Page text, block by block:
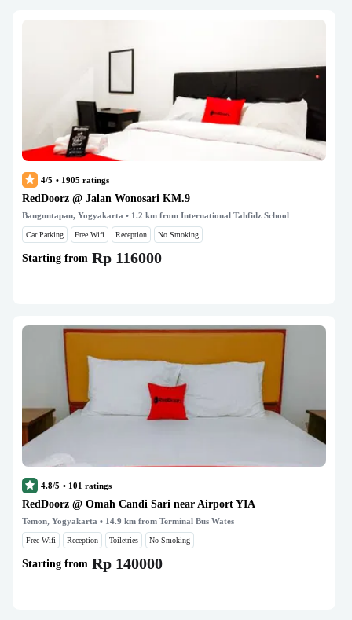
4/5 • 1905 ratings
RedDoorz @ Jalan Wonosari KM.9
Banguntapan, Yogyakarta • 1.2 km from International Tahfidz School
Car Parking Free Wifi Reception No Smoking
Starting from Rp 116000
4.8/5 • 101 ratings
RedDoorz @ Omah Candi Sari near Airport YIA
Temon, Yogyakarta • 14.9 km from Terminal Bus Wates
Free Wifi Reception Toiletries No Smoking
Starting from Rp 140000